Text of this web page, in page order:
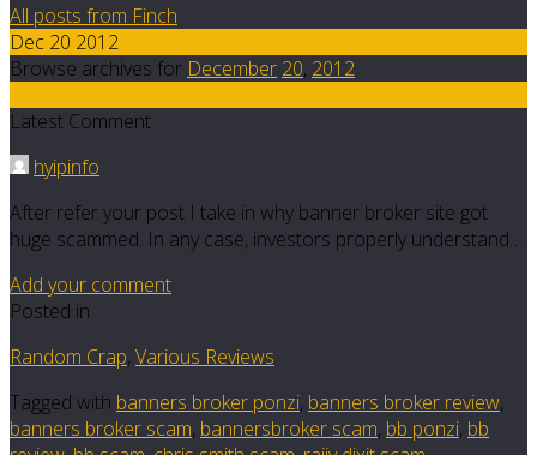
All posts from Finch
Dec 20 2012
Browse archives for December 20, 2012
Latest Comment
hyipinfo
After refer your post I take in why banner broker site got
huge scammed. In any case, investors properly understand…
Add your comment
Posted in
Random Crap, Various Reviews
Tagged with banners broker ponzi, banners broker review,
banners broker scam, bannersbroker scam, bb ponzi, bb